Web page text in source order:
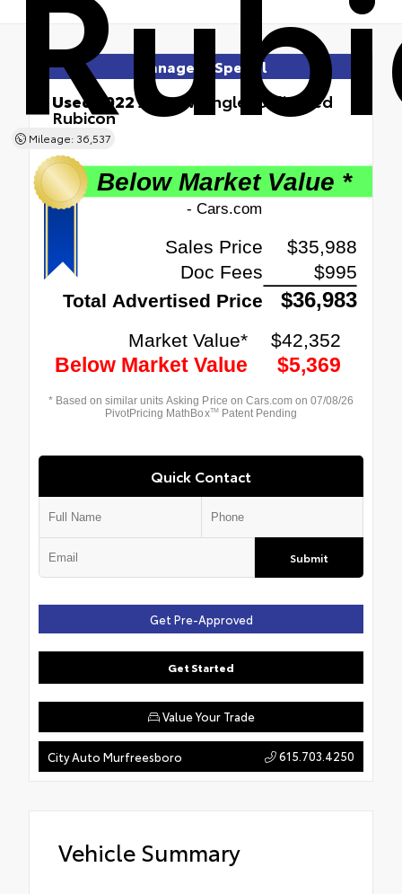
Mileage: 36,537
Manager's Special
Used 2022Jeep Wrangler Unlimited
Rubicon
4x4
Quick Contact
Submit
Get Pre-Approved
Get Started
Value Your Trade
City Auto Murfreesboro 615.703.4250
Vehicle Summary